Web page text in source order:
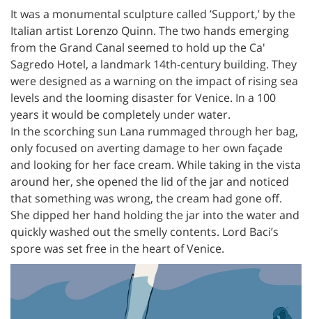
It was a monumental sculpture called ’Support,’ by the
Italian artist Lorenzo Quinn. The two hands emerging
from the Grand Canal seemed to hold up the Ca'
Sagredo Hotel, a landmark 14th-century building. They
were designed as a warning on the impact of rising sea
levels and the looming disaster for Venice. In a 100
years it would be completely under water.
In the scorching sun Lana rummaged through her bag,
only focused on averting damage to her own façade
and looking for her face cream. While taking in the vista
around her, she opened the lid of the jar and noticed
that something was wrong, the cream had gone off.
She dipped her hand holding the jar into the water and
quickly washed out the smelly contents. Lord Baci’s
spore was set free in the heart of Venice.